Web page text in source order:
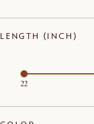
LENGTH (INCH)
22